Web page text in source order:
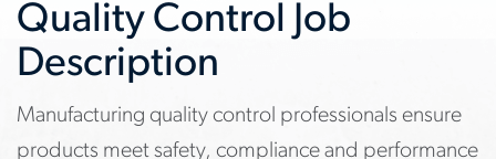
Quality Control Job
Description
Manufacturing quality control professionals ensure
products meet safety, compliance and performance